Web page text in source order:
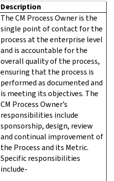
Description
The CM Process Owner is the
single point of contact for the
process at the enterprise level
and is accountable for the
overall quality of the process,
ensuring that the process is
performed as documented and
is meeting its objectives. The
CM Process Owner’s
responsibilities include
sponsorship, design, review
and continual improvement of
the Process and its Metric.
Specific responsibilities
include-